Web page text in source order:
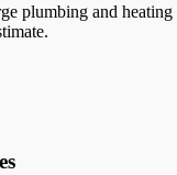
plumbing and